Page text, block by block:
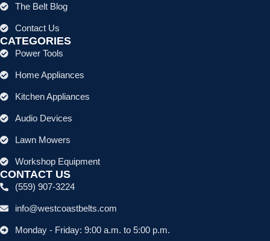
The Belt Blog
Contact Us
CATEGORIES
Power Tools
Home Appliances
Kitchen Appliances
Audio Devices
Lawn Mowers
Workshop Equipment
CONTACT US
(559) 907-3224
info@westcoastbelts.com
Monday - Friday: 9:00 a.m. to 5:00 p.m.